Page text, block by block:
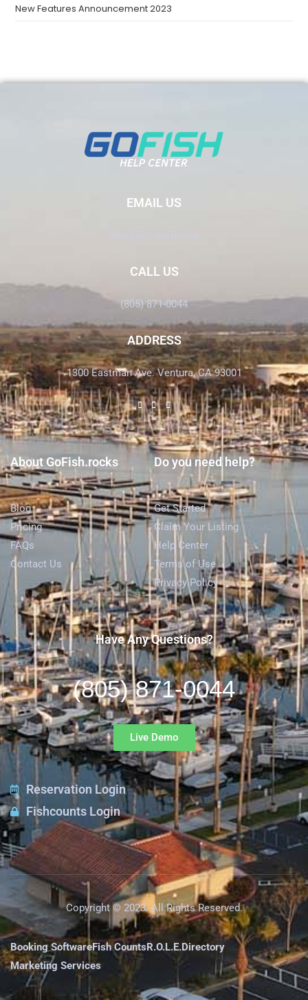
New Features Announcement 2023
EMAIL US
Info@GoFish.Rocks
CALL US
(805) 871-0044
ADDRESS
1300 Eastman Ave. Ventura, CA 93001
About GoFish.rocks
Blog
Pricing
FAQs
Contact Us
Do you need help?
Get Started
Claim Your Listing
Help Center
Terms of Use
Privacy Policy
Have Any Questions?
(805) 871-0044
Live Demo
Reservation Login
Fishcounts Login
Copyright © 2023. All Rights Reserved.
Booking SoftwareFish CountsR.O.L.E.Directory
Marketing Services